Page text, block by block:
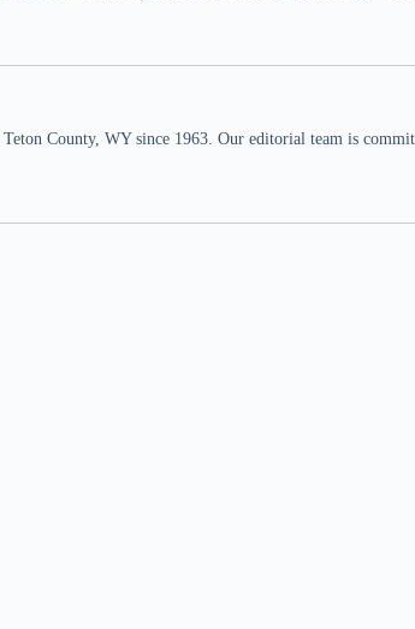
County, WY since 1963. Our editorial team is